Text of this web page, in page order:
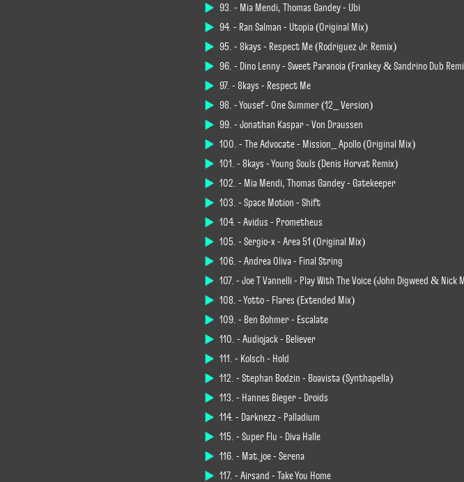
93. - Mia Mendi, Thomas Gandey - Ubi
94. - Ran Salman - Utopia (Original Mix)
95. - 8kays - Respect Me (Rodriguez Jr. Remix)
96. - Dino Lenny - Sweet Paranoia (Frankey & Sandrino Dub
97. - 8kays - Respect Me
98. - Yousef - One Summer (12_ Version)
99. - Jonathan Kaspar - Von Draussen
100. - The Advocate - Mission_ Apollo (Original Mix)
101. - 8kays - Young Souls (Denis Horvat Remix)
102. - Mia Mendi, Thomas Gandey - Gatekeeper
103. - Space Motion - Shift
104. - Avidus - Prometheus
105. - Sergio-x - Area 51 (Original Mix)
106. - Andrea Oliva - Final String
107. - Joe T Vannelli - Play With The Voice (John Digweed &
108. - Yotto - Flares (Extended Mix)
109. - Ben Böhmer - Escalate
110. - Audiojack - Believer
111. - Kölsch - Hold
112. - Stephan Bodzin - Boavista (Synthapella)
113. - Hannes Bieger - Droids
114. - Darknezz - Palladium
115. - Super Flu - Diva Halle
116. - Mat.joe - Serena
117. - Airsand - Take You Home